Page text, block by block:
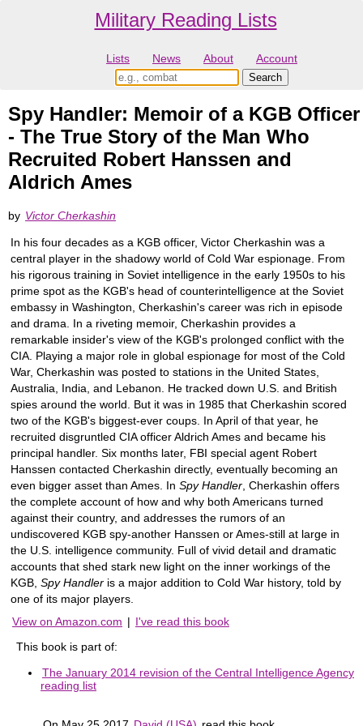
Military Reading Lists
Lists News About Account
Spy Handler: Memoir of a KGB Officer
- The True Story of the Man Who
Recruited Robert Hanssen and
Aldrich Ames
by Victor Cherkashin
In his four decades as a KGB officer, Victor Cherkashin was a
central player in the shadowy world of Cold War espionage. From
his rigorous training in Soviet intelligence in the early 1950s to his
prime spot as the KGB's head of counterintelligence at the Soviet
embassy in Washington, Cherkashin's career was rich in episode
and drama. In a riveting memoir, Cherkashin provides a
remarkable insider's view of the KGB's prolonged conflict with the
CIA. Playing a major role in global espionage for most of the Cold
War, Cherkashin was posted to stations in the United States,
Australia, India, and Lebanon. He tracked down U.S. and British
spies around the world. But it was in 1985 that Cherkashin scored
two of the KGB's biggest-ever coups. In April of that year, he
recruited disgruntled CIA officer Aldrich Ames and became his
principal handler. Six months later, FBI special agent Robert
Hanssen contacted Cherkashin directly, eventually becoming an
even bigger asset than Ames. In Spy Handler , Cherkashin offers
the complete account of how and why both Americans turned
against their country, and addresses the rumors of an
undiscovered KGB spy-another Hanssen or Ames-still at large in
the U.S. intelligence community. Full of vivid detail and dramatic
accounts that shed stark new light on the inner workings of the
KGB, Spy Handler is a major addition to Cold War history, told by
one of its major players.
View on Amazon.com | I've read this book
This book is part of:
The January 2014 revision of the Central Intelligence Agency
reading list